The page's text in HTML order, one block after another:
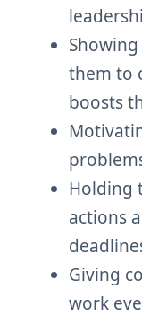
them to
boosts
Holding
actions
Giving
work